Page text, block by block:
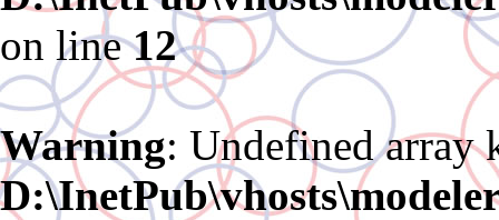
on line12
Warning: Undefined array